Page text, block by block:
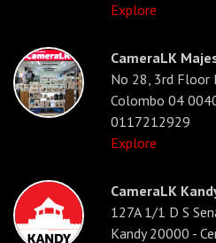
Explore
CameraLK
No 28, 3rd Floor
Colombo 04
0117212929
Explore
CameraLK
127A 1/1 D S
Kandy 20000 -